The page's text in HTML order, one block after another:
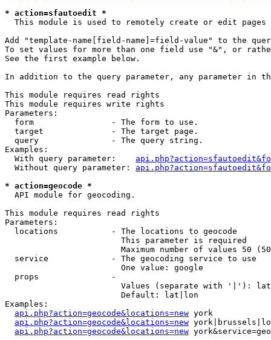
* action=sfautoedit *
This module is used to remotely create or edit pages
Add "template-name[field-name]=field-value" to the
To set values for more than one field use "&", or
See the first example below.
In addition to the query parameter, any parameter in
This module requires read rights
This module requires write rights
Parameters:
  form                - The form to use.
  target              - The target page.
  query               - The query string.
Examples:
  With query parameter:
  Without query parameter:
* action=geocode *
  API module for geocoding.
This module requires read rights
Parameters:
  locations           - The locations to geocode
                        This parameter is required
Maximum number of values 50
  service             - The geocoding service to use
                        One value: google
  props               -
Values (separate with '|'):
                        Default: lat|lon
Examples:
api.php?action=geocode&locations=new york
api.php?action=geocode&locations=new
api.php?action=geocode&locations=new